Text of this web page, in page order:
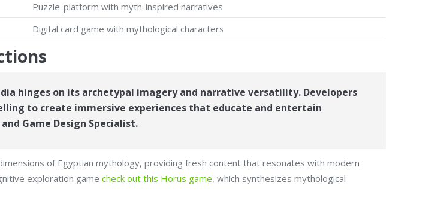
Puzzle-platform with myth-inspired narratives
Digital card game with mythological characters
hinges on its archetypal imagery and narrative versatility. Developers
to create immersive experiences that educate and entertain
Game Design Specialist.
of Egyptian mythology, providing fresh content that resonates with modern
exploration game check out this Horus game, which synthesizes mythological